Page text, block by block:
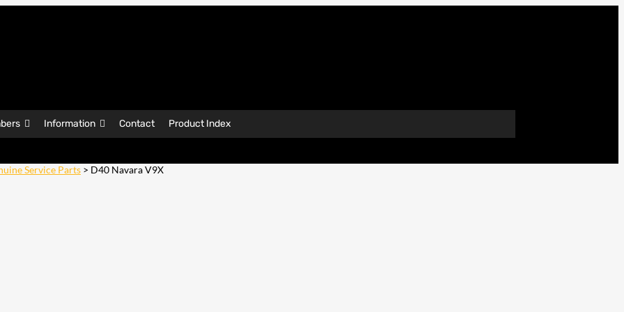
Information Contact
Product Index
Service Parts > D40 Navara V9X